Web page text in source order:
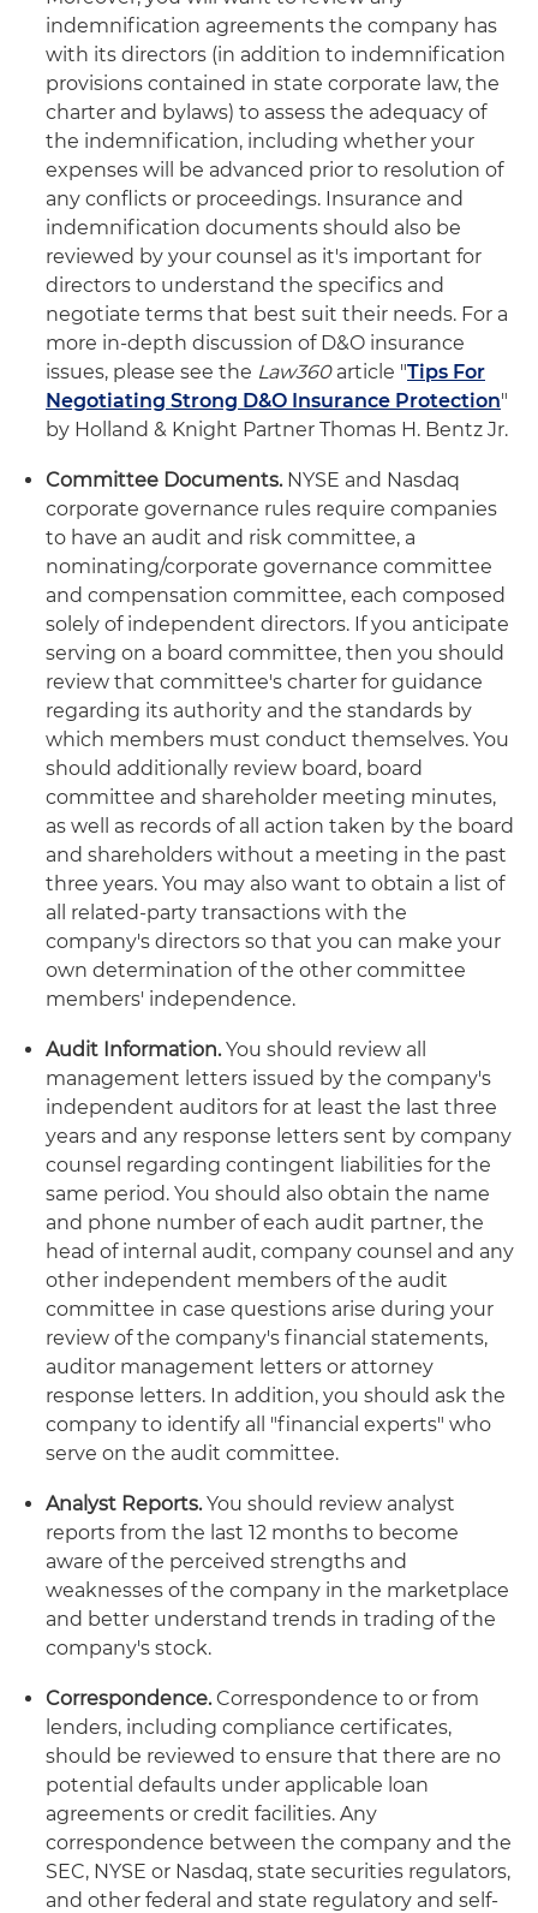
indemnification agreements the company has
with its directors (in addition to indemnification
provisions contained in state corporate law, the
charter and bylaws) to assess the adequacy of
the indemnification, including whether your
expenses will be advanced prior to resolution of
any conflicts or proceedings. Insurance and
indemnification documents should also be
reviewed by your counsel as it's important for
directors to understand the specifics and
negotiate terms that best suit their needs. For a
more in-depth discussion of D&O insurance
issues, please see the Law360article "Tips For
Negotiating Strong D&O Insurance Protection"
by Holland & Knight Partner Thomas H. Bentz Jr.
Committee Documents.NYSE and Nasdaq
corporate governance rules require companies
to have an audit and risk committee, a
nominating/corporate governance committee
and compensation committee, each composed
solely of independent directors. If you anticipate
serving on a board committee, then you should
review that committee's charter for guidance
regarding its authority and the standards by
which members must conduct themselves. You
should additionally review board, board
committee and shareholder meeting minutes,
as well as records of all action taken by the board
and shareholders without a meeting in the past
three years. You may also want to obtain a list of
all related-party transactions with the
company's directors so that you can make your
own determination of the other committee
members' independence.
Audit Information.You should review all
management letters issued by the company's
independent auditors for at least the last three
years and any response letters sent by company
counsel regarding contingent liabilities for the
same period. You should also obtain the name
and phone number of each audit partner, the
head of internal audit, company counsel and any
other independent members of the audit
committee in case questions arise during your
review of the company's financial statements,
auditor management letters or attorney
response letters. In addition, you should ask the
company to identify all "financial experts" who
serve on the audit committee.
Analyst Reports.You should review analyst
reports from the last 12 months to become
aware of the perceived strengths and
weaknesses of the company in the marketplace
and better understand trends in trading of the
company's stock.
Correspondence.Correspondence to or from
lenders, including compliance certificates,
should be reviewed to ensure that there are no
potential defaults under applicable loan
agreements or credit facilities. Any
correspondence between the company and the
SEC, NYSE or Nasdaq, state securities regulators,
and other federal and state regulatory and self-